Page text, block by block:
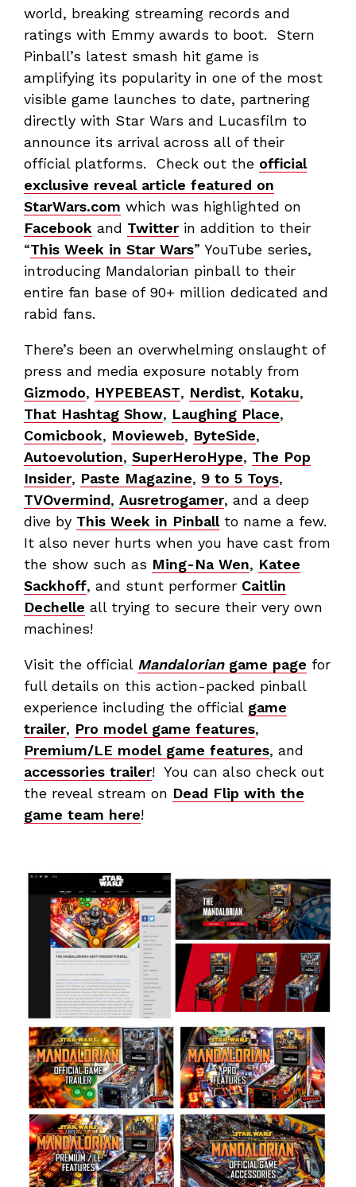
world, breaking streaming records and
ratings with Emmy awards to boot. Stern
Pinball’s latest smash hit game is
amplifying its popularity in one of the most
visible game launches to date, partnering
directly with Star Wars and Lucasfilm to
announce its arrival across all of their
official platforms. Check out the official
exclusive reveal article featured on
StarWars.com which was highlighted on
Facebook and Twitter in addition to their
“This Week in Star Wars” YouTube series,
introducing Mandalorian pinball to their
entire fan base of 90+ million dedicated and
rabid fans.
There’s been an overwhelming onslaught of
press and media exposure notably from
Gizmodo, HYPEBEAST, Nerdist, Kotaku,
That Hashtag Show, Laughing Place,
Comicbook, Movieweb, ByteSide,
Autoevolution, SuperHeroHype, The Pop
Insider, Paste Magazine, 9 to 5 Toys,
TVOvermind, Ausretrogamer, and a deep
dive by This Week in Pinballto name a few.
It also never hurts when you have cast from
the show such as Ming-Na Wen, Katee
Sackhoff, and stunt performer Caitlin
Dechelle all trying to secure their very own
machines!
Visit the official Mandaloriangame page for
full details on this action-packed pinball
experience including the official game
trailer, Pro model game features,
Premium/LE model game features, and
accessories trailer! You can also check out
the reveal stream on Dead Flip with the
game team here!